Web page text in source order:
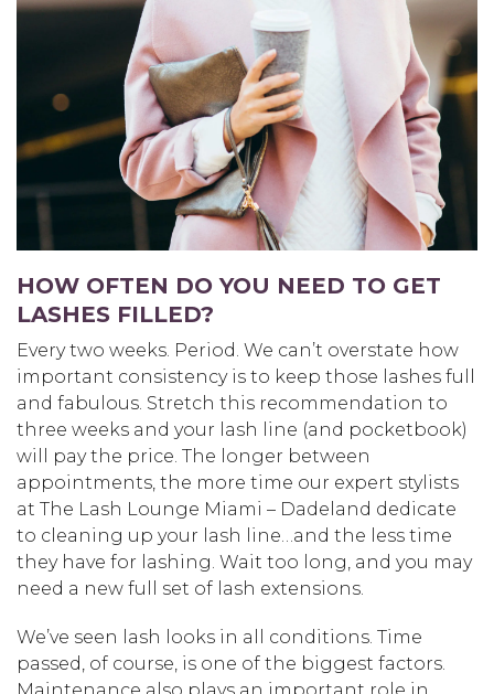
HOW OFTEN DO YOU NEED TO GET
LASHES FILLED?
Every two weeks. Period. We can’t overstate how
important consistency is to keep those lashes full
and fabulous. Stretch this recommendation to
three weeks and your lash line (and pocketbook)
will pay the price. The longer between
appointments, the more time our expert stylists
at The Lash Lounge Miami – Dadeland dedicate
to cleaning up your lash line…and the less time
they have for lashing. Wait too long, and you may
need a new full set of lash extensions.
We’ve seen lash looks in all conditions. Time
passed, of course, is one of the biggest factors.